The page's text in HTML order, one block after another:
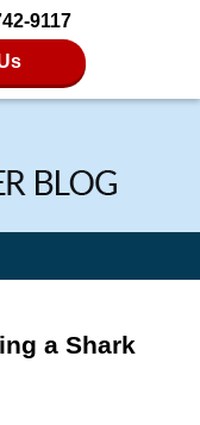
9117
a Shark